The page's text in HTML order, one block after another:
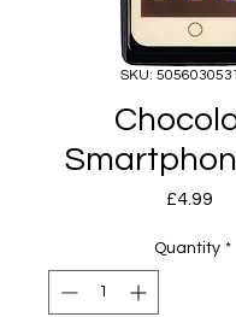
SKU:
£4.99
Quantity *